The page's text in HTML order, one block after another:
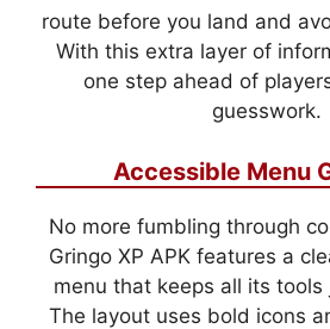
route before you land and
With this extra layer of
one step ahead of
guesswork.
Accessible Menu
No more fumbling through
Gringo XP APK features a
menu that keeps all its tools
The layout uses bold icons